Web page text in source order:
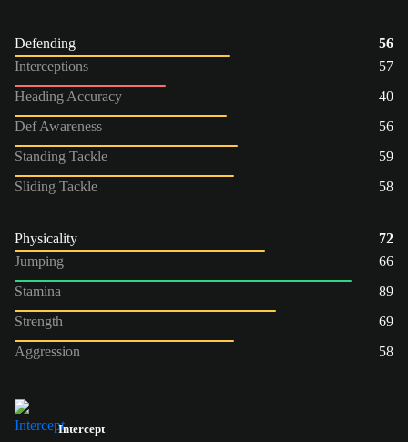
Defending
56
Interceptions
57
Heading Accuracy
40
Def Awareness
56
Standing Tackle
59
Sliding Tackle
58
Physicality
72
Jumping
66
Stamina
89
Strength
69
Aggression
58
Intercept